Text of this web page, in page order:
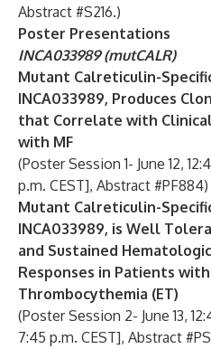
Abstract #S216.)
Poster Presentations
INCA033989 (mutCALR)
Mutant Calreticulin-
INCA033989, Produces
that Correlate with
with MF
(Poster Session 1- June 12,
p.m. CEST], Abstract #PF884)
Mutant Calreticulin-
INCA033989, is Well
and Sustained
Responses in Patients
Thrombocythemia (ET)
(Poster Session 2- June 13,
7:45 p.m. CEST], Abstract